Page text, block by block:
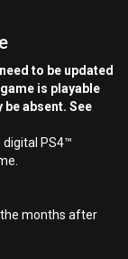
to be updated
is playable
be absent. See
PS4™
the months after